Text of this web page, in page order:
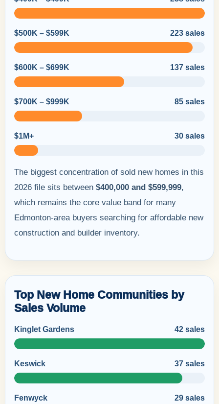
$500K – $599K 223 sales
$600K – $699K 137 sales
$700K – $999K 85 sales
$1M+ 30 sales
The biggest concentration of sold new homes in this
2026 file sits between $400,000 and $599,999,
which remains the core value band for many
Edmonton-area buyers searching for affordable new
construction and builder inventory.
Top New Home Communities by
Sales Volume
Kinglet Gardens 42 sales
Keswick 37 sales
Fenwyck 29 sales